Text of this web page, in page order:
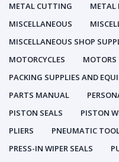
METAL CUTTING
METAL
MISCELLANEOUS
MISCELLANEOUS SHOP
MOTORCYCLES
MOTORS
PACKING SUPPLIES AND
PARTS MANUAL
PISTON SEALS
PISTON
PLIERS
PNEUMATIC
PRESS-IN WIPER SEALS